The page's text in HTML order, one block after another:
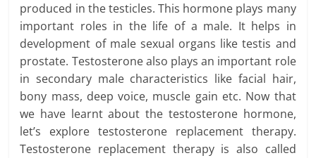
produced in the testicles. This hormone plays many
important roles in the life of a male. It helps in
development of male sexual organs like testis and
prostate. Testosterone also plays an important role
in secondary male characteristics like facial hair,
bony mass, deep voice, muscle gain etc. Now that
we have learnt about the testosterone hormone,
let’s explore testosterone replacement therapy.
Testosterone replacement therapy is also called